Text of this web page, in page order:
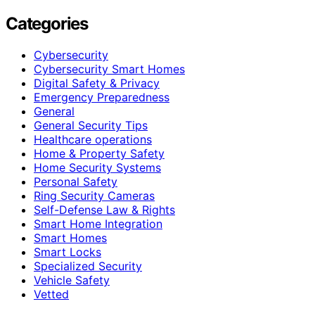
Categories
Cybersecurity
Cybersecurity Smart Homes
Digital Safety & Privacy
Emergency Preparedness
General
General Security Tips
Healthcare operations
Home & Property Safety
Home Security Systems
Personal Safety
Ring Security Cameras
Self-Defense Law & Rights
Smart Home Integration
Smart Homes
Smart Locks
Specialized Security
Vehicle Safety
Vetted